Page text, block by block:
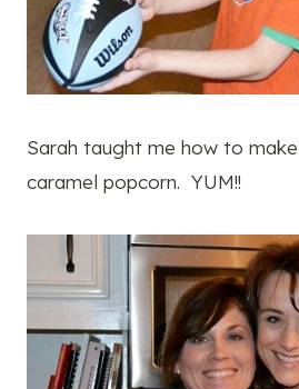
Sarah taught me how to
caramel popcorn. YUM!!